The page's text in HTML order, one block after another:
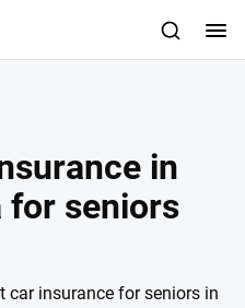
in
for seniors
car insurance for seniors in